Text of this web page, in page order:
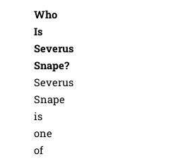
Who
Is
Severus
Snape?
Severus
Snape
is
one
of